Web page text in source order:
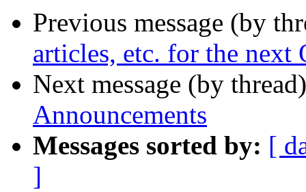
Previous message (by
articles, etc. for the next
Next message (by
Announcements
Messages sorted by: [
]